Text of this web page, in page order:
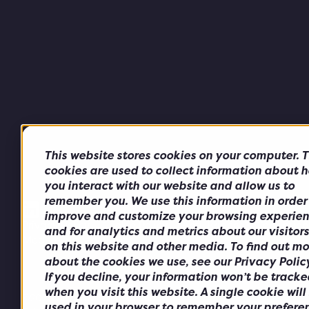
This website stores cookies on your computer.
cookies are used to collect information about
you interact with our website and allow us to
remember you. We use this information in
improve and customize your browsing
and for analytics and metrics about our
on this website and other media. To find out
about the cookies we use, see our Privacy
If you decline, your information won’t be
when you visit this website. A single cookie will
Privacy Policy Cookie Policy
Anti-Bribery & Corruption
Modern Slavery Policy
©2026 Alchemy Telco Solutions.